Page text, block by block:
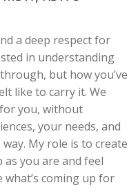
a deep respect for
in understanding
but how you’ve
like to carry it. We
you, without
your needs, and
My role is to create
as you are and feel
coming up for